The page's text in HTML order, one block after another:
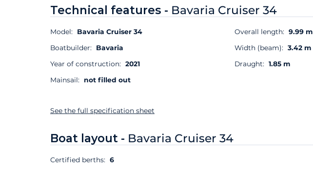
Technical features - Bavaria Cruiser 34
Model: Bavaria Cruiser 34
Boatbuilder: Bavaria
Year of construction: 2021
Mainsail: not filled out
Overall length: 9.99 m
Width (beam): 3.42 m
Draught: 1.85 m
See the full specification sheet
Boat layout - Bavaria Cruiser 34
Certified berths: 6